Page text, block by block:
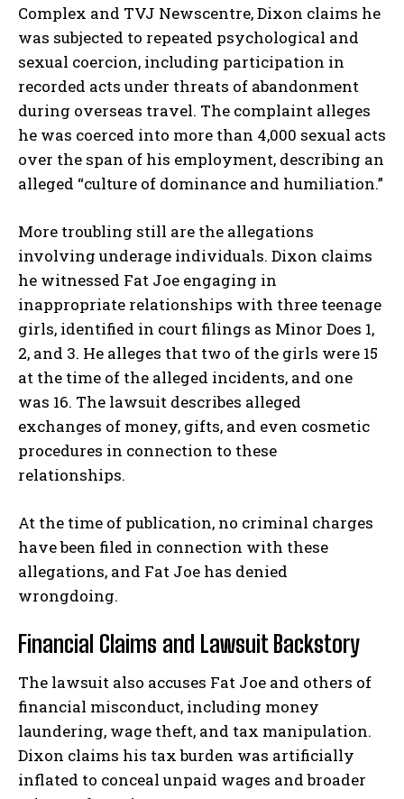
Complex and TVJ Newscentre, Dixon claims he
was subjected to repeated psychological and
sexual coercion, including participation in
recorded acts under threats of abandonment
during overseas travel. The complaint alleges
he was coerced into more than 4,000 sexual acts
over the span of his employment, describing an
alleged “culture of dominance and humiliation.”
More troubling still are the allegations
involving underage individuals. Dixon claims
he witnessed Fat Joe engaging in
inappropriate relationships with three teenage
girls, identified in court filings as Minor Does 1,
2, and 3. He alleges that two of the girls were 15
at the time of the alleged incidents, and one
was 16. The lawsuit describes alleged
exchanges of money, gifts, and even cosmetic
procedures in connection to these
relationships.
At the time of publication, no criminal charges
have been filed in connection with these
allegations, and Fat Joe has denied
wrongdoing.
Financial Claims and Lawsuit Backstory
The lawsuit also accuses Fat Joe and others of
financial misconduct, including money
laundering, wage theft, and tax manipulation.
Dixon claims his tax burden was artificially
inflated to conceal unpaid wages and broader